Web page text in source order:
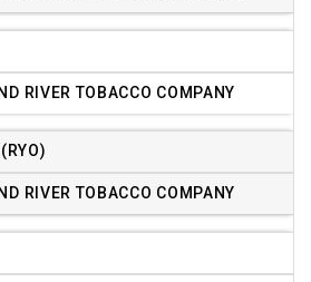
RIVER TOBACCO COMPANY
RIVER TOBACCO COMPANY